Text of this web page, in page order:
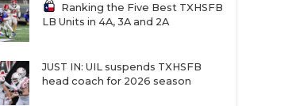
Ranking the Five Best TXHSFB
LB Units in 4A, 3A and 2A
JUST IN: UIL suspends TXHSFB
head coach for 2026 season